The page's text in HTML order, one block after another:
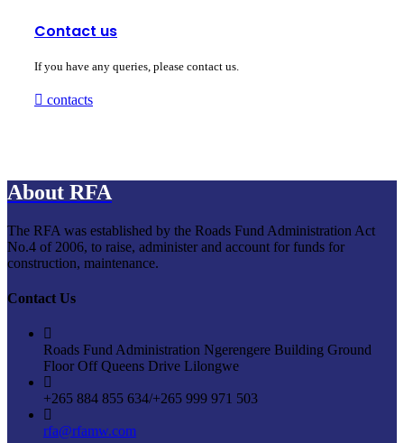
Contact us
If you have any queries, please contact us.
contacts
About RFA
The RFA was established by the Roads Fund Administration Act
No.4 of 2006, to raise, administer and account for funds for
construction, maintenance.
Contact Us
Roads Fund Administration Ngerengere Building Ground
Floor Off Queens Drive Lilongwe
+265 884 855 634/+265 999 971 503
rfa@rfamw.com